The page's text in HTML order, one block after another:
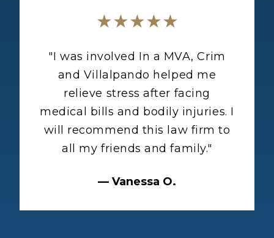
★★★★★
"I was involved In a MVA, Crim
and Villalpando helped me
relieve stress after facing
medical bills and bodily injuries. I
will recommend this law firm to
all my friends and family."
— Vanessa O.